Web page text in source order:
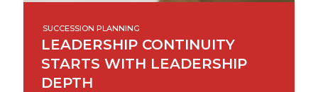
SUCCESSION PLANNING
LEADERSHIP CONTINUITY
STARTS WITH LEADERSHIP
DEPTH